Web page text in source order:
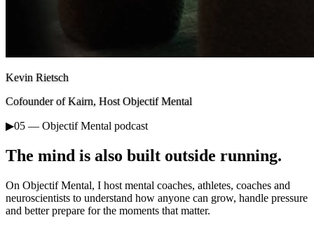
Kevin Rietsch
Cofounder of Kairn, Host Objectif Mental
▶05 — Objectif Mental podcast
The mind is also built outside running.
On Objectif Mental, I host mental coaches, athletes, coaches and
neuroscientists to understand how anyone can grow, handle pressure
and better prepare for the moments that matter.